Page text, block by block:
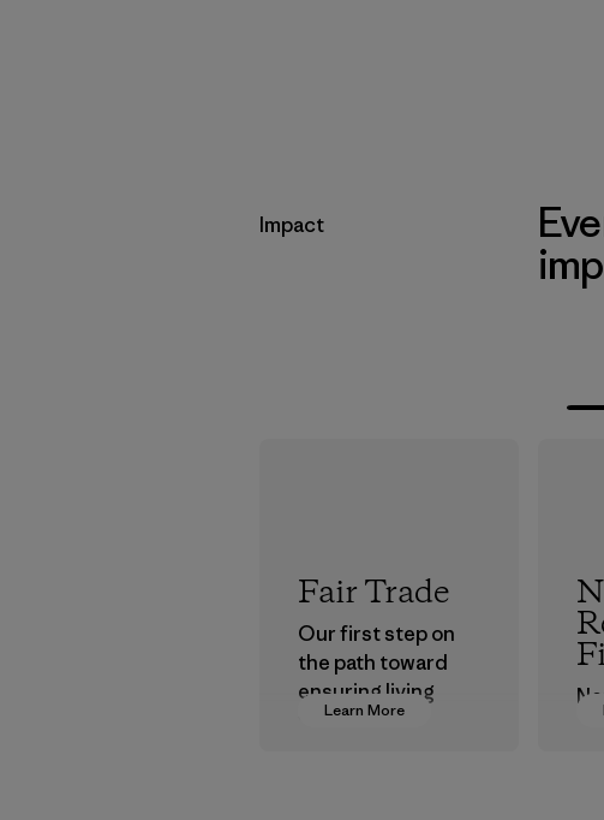
Impact
Learn More
Fair Trade
Our first step on
the path toward
ensuring living
wages in our